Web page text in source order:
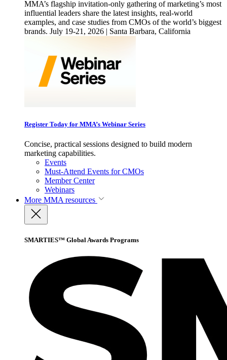
MMA’s flagship invitation-only gathering of marketing’s most
influential leaders share the latest insights, real-world
examples, and case studies from CMOs of the world’s biggest
brands. July 19-21, 2026 | Santa Barbara, California
Register Today for MMA’s Webinar Series
Concise, practical sessions designed to build modern
marketing capabilities.
Events
Must-Attend Events for CMOs
Member Center
Webinars
More MMA resources
SMARTIES™ Global Awards Programs